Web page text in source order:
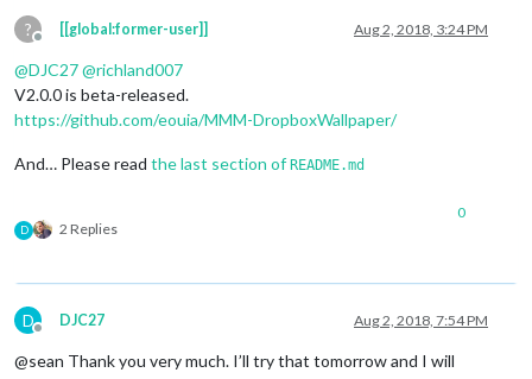
?
Offline
[[global:former-user]] Aug 2, 2018, 3:24 PM
@DJC27@richland007
V2.0.0 is beta-released.
https://github.com/eouia/MMM-DropboxWallpaper/
And… Please read the last section of README.md
D 2 Replies
0
D
Offline
DJC27 Aug 2, 2018, 7:54 PM
@sean Thank you very much. I’ll try that tomorrow and I will